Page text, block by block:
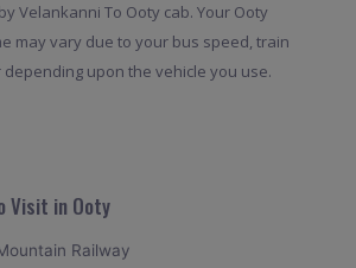
Velankanni To Ooty cab. Your Ooty
may vary due to your bus speed, train
depending upon the vehicle you use.
Visit in Ooty
Railway